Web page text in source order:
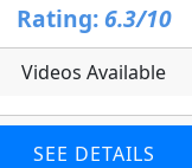
Rating: 6.3/10
Videos Available
SEE DETAILS